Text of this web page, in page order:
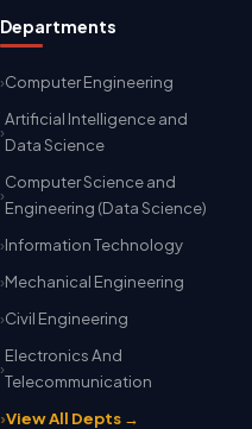
Departments
Computer Engineering
Artificial Intelligence and
Data Science
Computer Science and
Engineering (Data Science)
Information Technology
Mechanical Engineering
Civil Engineering
Electronics And
Telecommunication
View All Depts →